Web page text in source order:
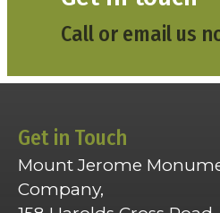
Call or email us
Get in Touch
Mount Jerome
Company,